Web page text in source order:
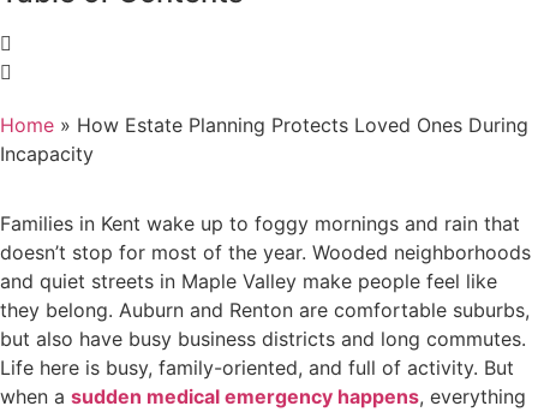
Home » How Estate Planning Protects Loved Ones During
Incapacity
Families in Kent wake up to foggy mornings and rain that
doesn’t stop for most of the year. Wooded neighborhoods
and quiet streets in Maple Valley make people feel like
they belong. Auburn and Renton are comfortable suburbs,
but also have busy business districts and long commutes.
Life here is busy, family-oriented, and full of activity. But
when a sudden medical emergency happens, everything